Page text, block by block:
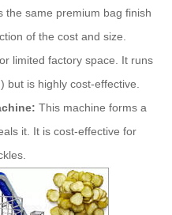
the same premium bag finish
of the cost and size.
limited factory space. It runs
but is highly cost-effective.
This machine forms a
it. It is cost-effective for